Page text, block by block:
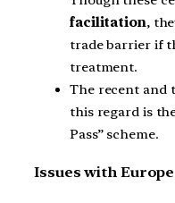
facilitation,
trade barrier if
treatment.
The recent and
this regard is
Pass” scheme.
Issues with